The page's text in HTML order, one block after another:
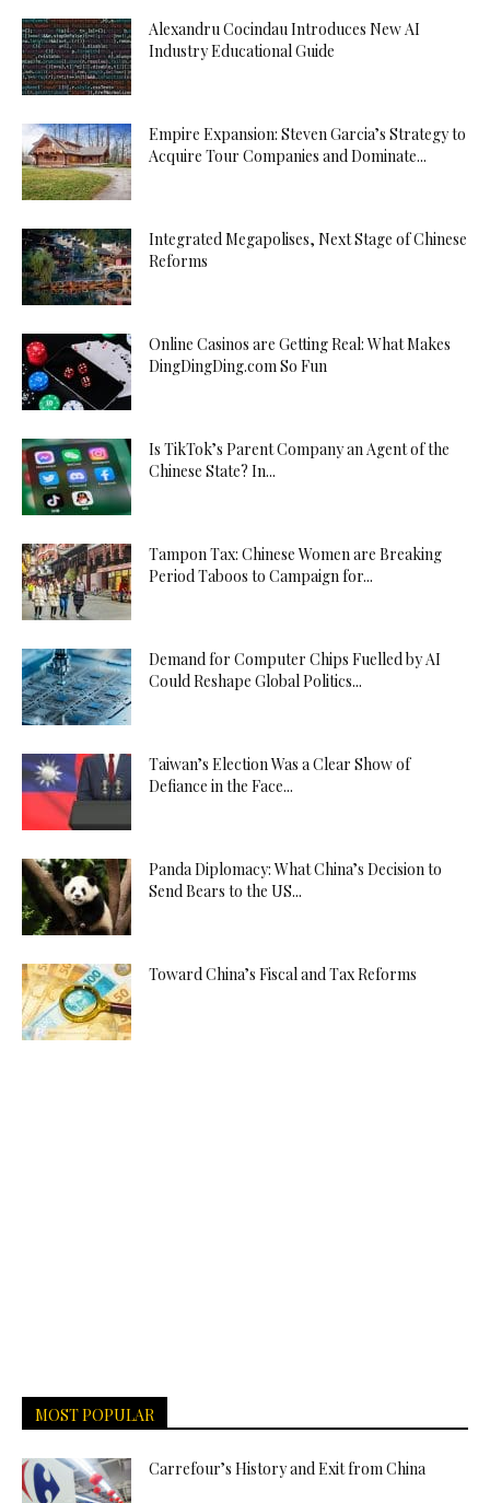
Alexandru Cocindau Introduces New AI
Industry Educational Guide
Empire Expansion: Steven Garcia’s Strategy to
Acquire Tour Companies and Dominate...
Integrated Megapolises, Next Stage of Chinese
Reforms
Online Casinos are Getting Real: What Makes
DingDingDing.com So Fun
Is TikTok’s Parent Company an Agent of the
Chinese State? In...
Tampon Tax: Chinese Women are Breaking
Period Taboos to Campaign for...
Demand for Computer Chips Fuelled by AI
Could Reshape Global Politics...
Taiwan’s Election Was a Clear Show of
Defiance in the Face...
Panda Diplomacy: What China’s Decision to
Send Bears to the US...
Toward China’s Fiscal and Tax Reforms
MOST POPULAR
Carrefour’s History and Exit from China